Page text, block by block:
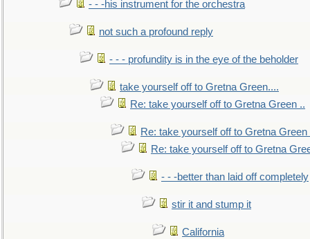
- - -his instrument for the orchestra
not such a profound reply
- - - profundity is in the eye of the beholder
take yourself off to Gretna Green....
Re: take yourself off to Gretna Green ..
Re: take yourself off to Gretna Green
Re: take yourself off to Gretna
- - -better than laid off completely
stir it and stump it
California